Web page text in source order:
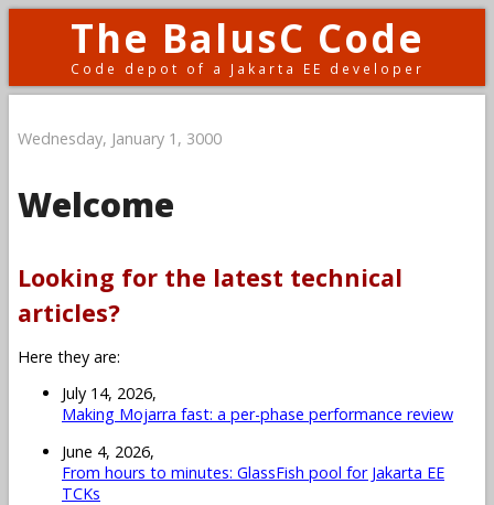
The BalusC Code
Code depot of a Jakarta EE developer
Wednesday, January 1, 3000
Welcome
Looking for the latest technical
articles?
Here they are:
July 14, 2026,
Making Mojarra fast: a per-phase performance review
June 4, 2026,
From hours to minutes: GlassFish pool for Jakarta EE
TCKs